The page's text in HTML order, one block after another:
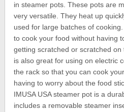
in steamer pots. These pots are
very versatile. They heat up
used for large batches of
to cook your food without having
getting scratched or scratched
is also great for using on electric
the rack so that you can cook
having to worry about the food
IMUSA USA steamer pot is a
includes a removable steamer